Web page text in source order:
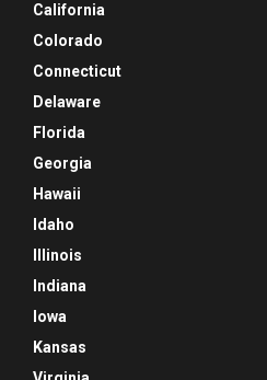
California
Colorado
Connecticut
Delaware
Florida
Georgia
Hawaii
Idaho
Illinois
Indiana
Iowa
Kansas